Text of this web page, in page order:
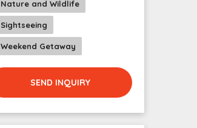
Nature and Wildlife
Sightseeing
Weekend Getaway
SEND INQUIRY